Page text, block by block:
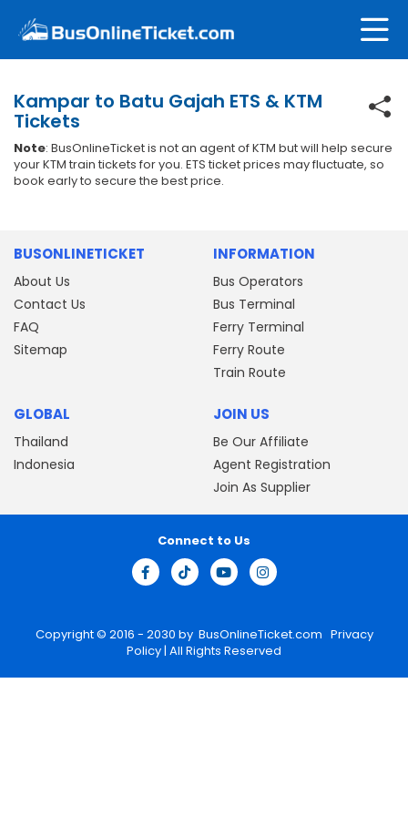
Kampar to Batu Gajah ETS & KTM
Tickets
Note: BusOnlineTicket is not an agent of KTM but will help secure
your KTM train tickets for you. ETS ticket prices may fluctuate, so
book early to secure the best price.
BUSONLINETICKET
About Us
Contact Us
FAQ
Sitemap
INFORMATION
Bus Operators
Bus Terminal
Ferry Terminal
Ferry Route
Train Route
GLOBAL
Thailand
Indonesia
JOIN US
Be Our Affiliate
Agent Registration
Join As Supplier
Copyright © 2016 - 2030 by BusOnlineTicket.com Privacy
Policy| All Rights Reserved
Connect to Us